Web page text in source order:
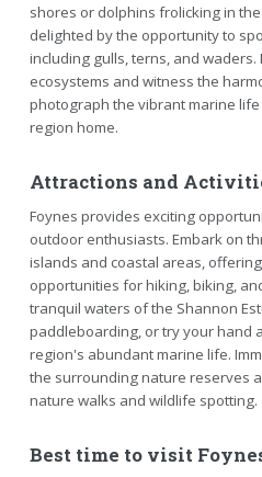
shores or dolphins frolicking in
delighted by the opportunity to
including gulls, terns, and
ecosystems and witness the
photograph the vibrant marine
region home.
Attractions and
Foynes provides exciting
outdoor enthusiasts. Embark on
islands and coastal areas,
opportunities for hiking, biking,
tranquil waters of the Shannon
paddleboarding, or try your hand
region's abundant marine life.
the surrounding nature reserves
nature walks and wildlife spotting.
Best time to visit